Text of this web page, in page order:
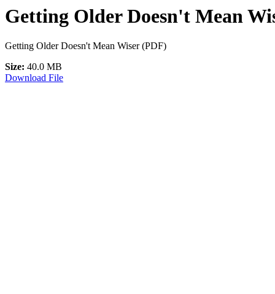
Getting Older Doesn't Mean
Getting Older Doesn't Mean Wiser (PDF)
Size: 40.0 MB
Download File